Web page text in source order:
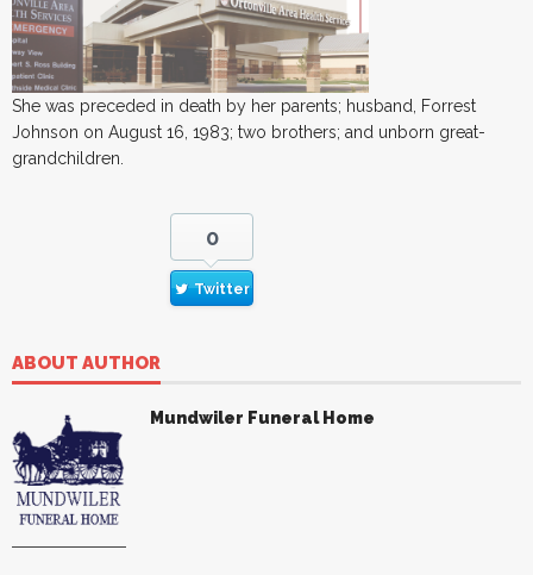
She was preceded in death by her parents; husband, Forrest
Johnson on August 16, 1983; two brothers; and unborn great-
grandchildren.
0
Twitter
ABOUT AUTHOR
Mundwiler Funeral Home